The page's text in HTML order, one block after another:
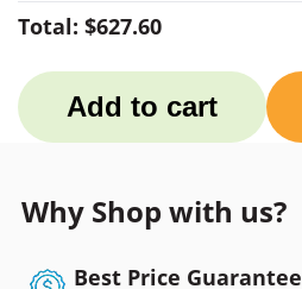
Total: $627.60
Add to cart
Why Shop with us?
Best Price Guarantee